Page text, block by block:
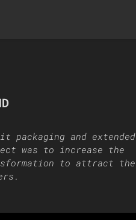
and extended
was to increase the
to attract the